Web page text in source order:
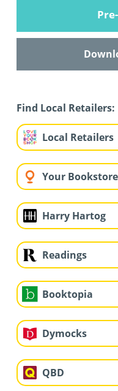
Find Local Retailers:
Local Retailers
Your Bookstore
Harry Hartog
Readings
Booktopia
Dymocks
QBD